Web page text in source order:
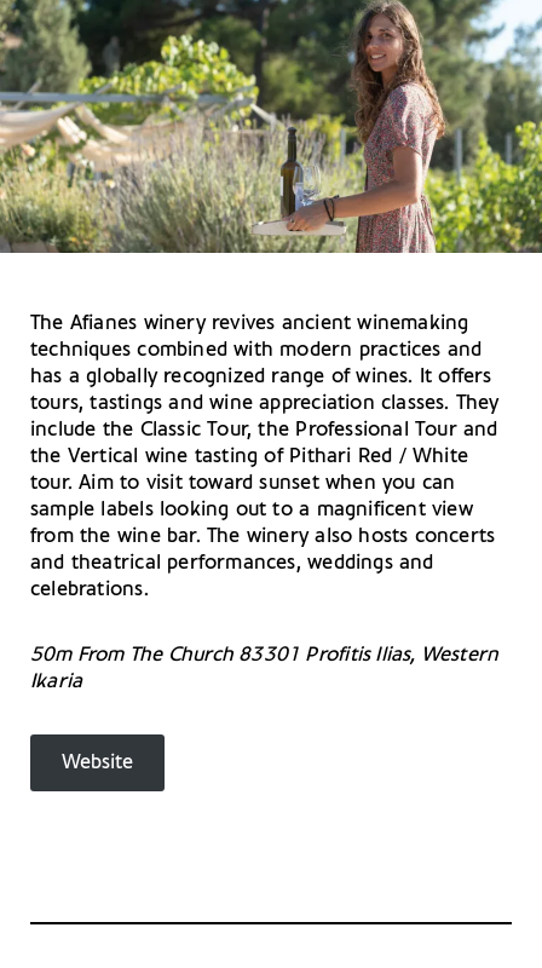
The Afianes winery revives ancient winemaking
techniques combined with modern practices and
has a globally recognized range of wines. It offers
tours, tastings and wine appreciation classes. They
include the Classic Tour, the Professional Tour and
the Vertical wine tasting of Pithari Red / White
tour. Aim to visit toward sunset when you can
sample labels looking out to a magnificent view
from the wine bar. The winery also hosts concerts
and theatrical performances, weddings and
celebrations.
50m From The Church 83301 Profitis Ilias, Western
Ikaria
Website